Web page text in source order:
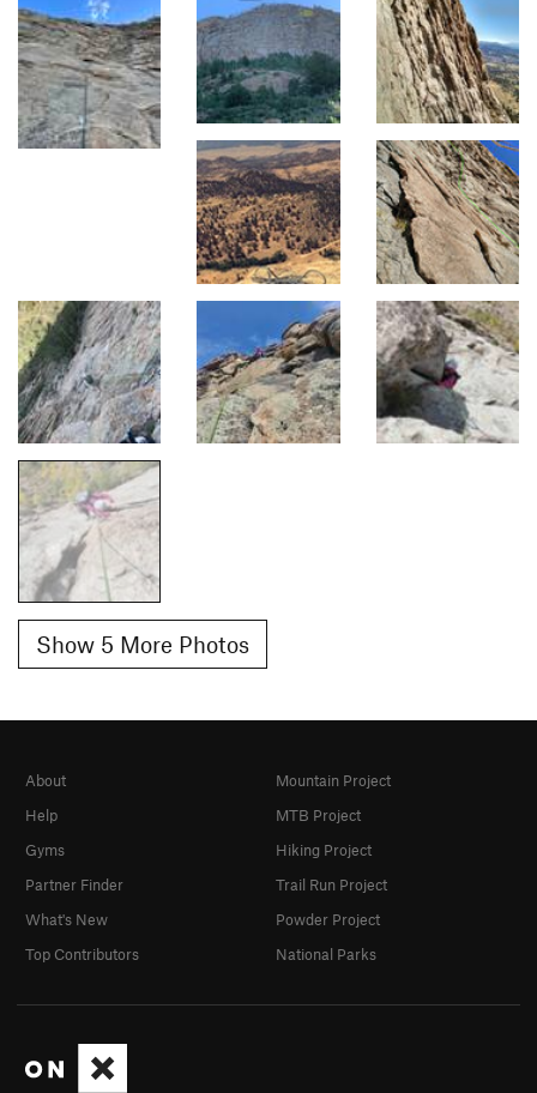
Show 5 More Photos
About
Help
Gyms
Partner Finder
What's New
Top Contributors
Mountain Project
MTB Project
Hiking Project
Trail Run Project
Powder Project
National Parks